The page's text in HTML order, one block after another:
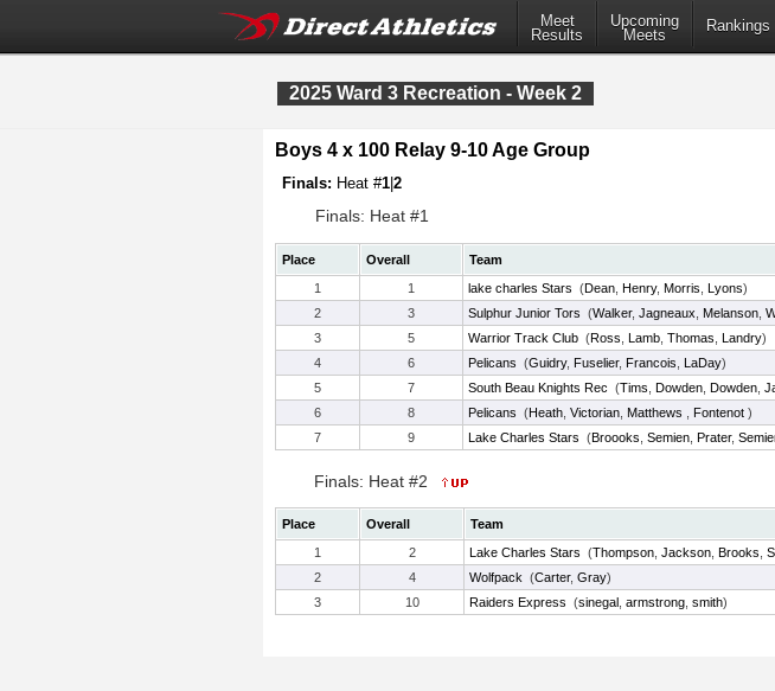
Meet
Results
Upcoming
Meets
Rankings
2025 Ward 3 Recreation - Week 2
Boys 4 x 100 Relay 9-10 Age Group
Finals: Heat #1 2
Finals: Heat #1
Place Overall Team
1
1 lake charles Stars (Dean Henry, Morris Lyons)
2
3 Sulphur Junior Tors (Walker, Jagneaux Melanson
3
5 Warrior Track Club (Ross Lamb Thomas Landry)
4
6 Pelicans (Guidry, Fuselier, Francois LaDay)
5
7 South Beau Knights Rec (Tims Dowden Dowden
6
8 Pelicans (Heath Victorian Matthews Fontenot )
7
9 Lake Charles Stars (Broooks Semien Prater,
Finals: Heat #2
Place Overall Team
1
2 Lake Charles Stars (Thompson Jackson Brooks
2
4 Wolfpack (Carter, Gray)
3
10 Raiders Express (sinegal armstrong smith)